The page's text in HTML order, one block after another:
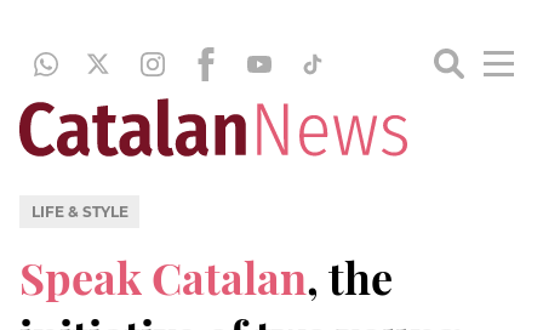
LIFE & STYLE
Speak Catalan, the